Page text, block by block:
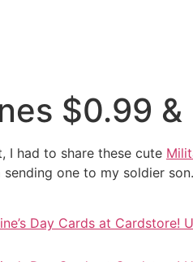
$0.99 &
I had to share these cute
one to my soldier
Day Cards at Cardstore!